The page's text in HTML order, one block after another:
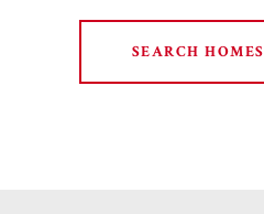
SEARCH HOMES